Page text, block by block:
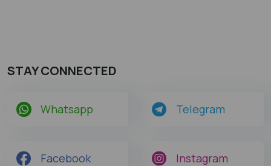
STAY CONNECTED
Whatsapp Telegram
Facebook Instagram